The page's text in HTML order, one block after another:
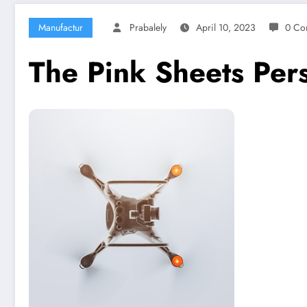
Manufactur Prabalely April 10, 2023 0
The Pink Sheets